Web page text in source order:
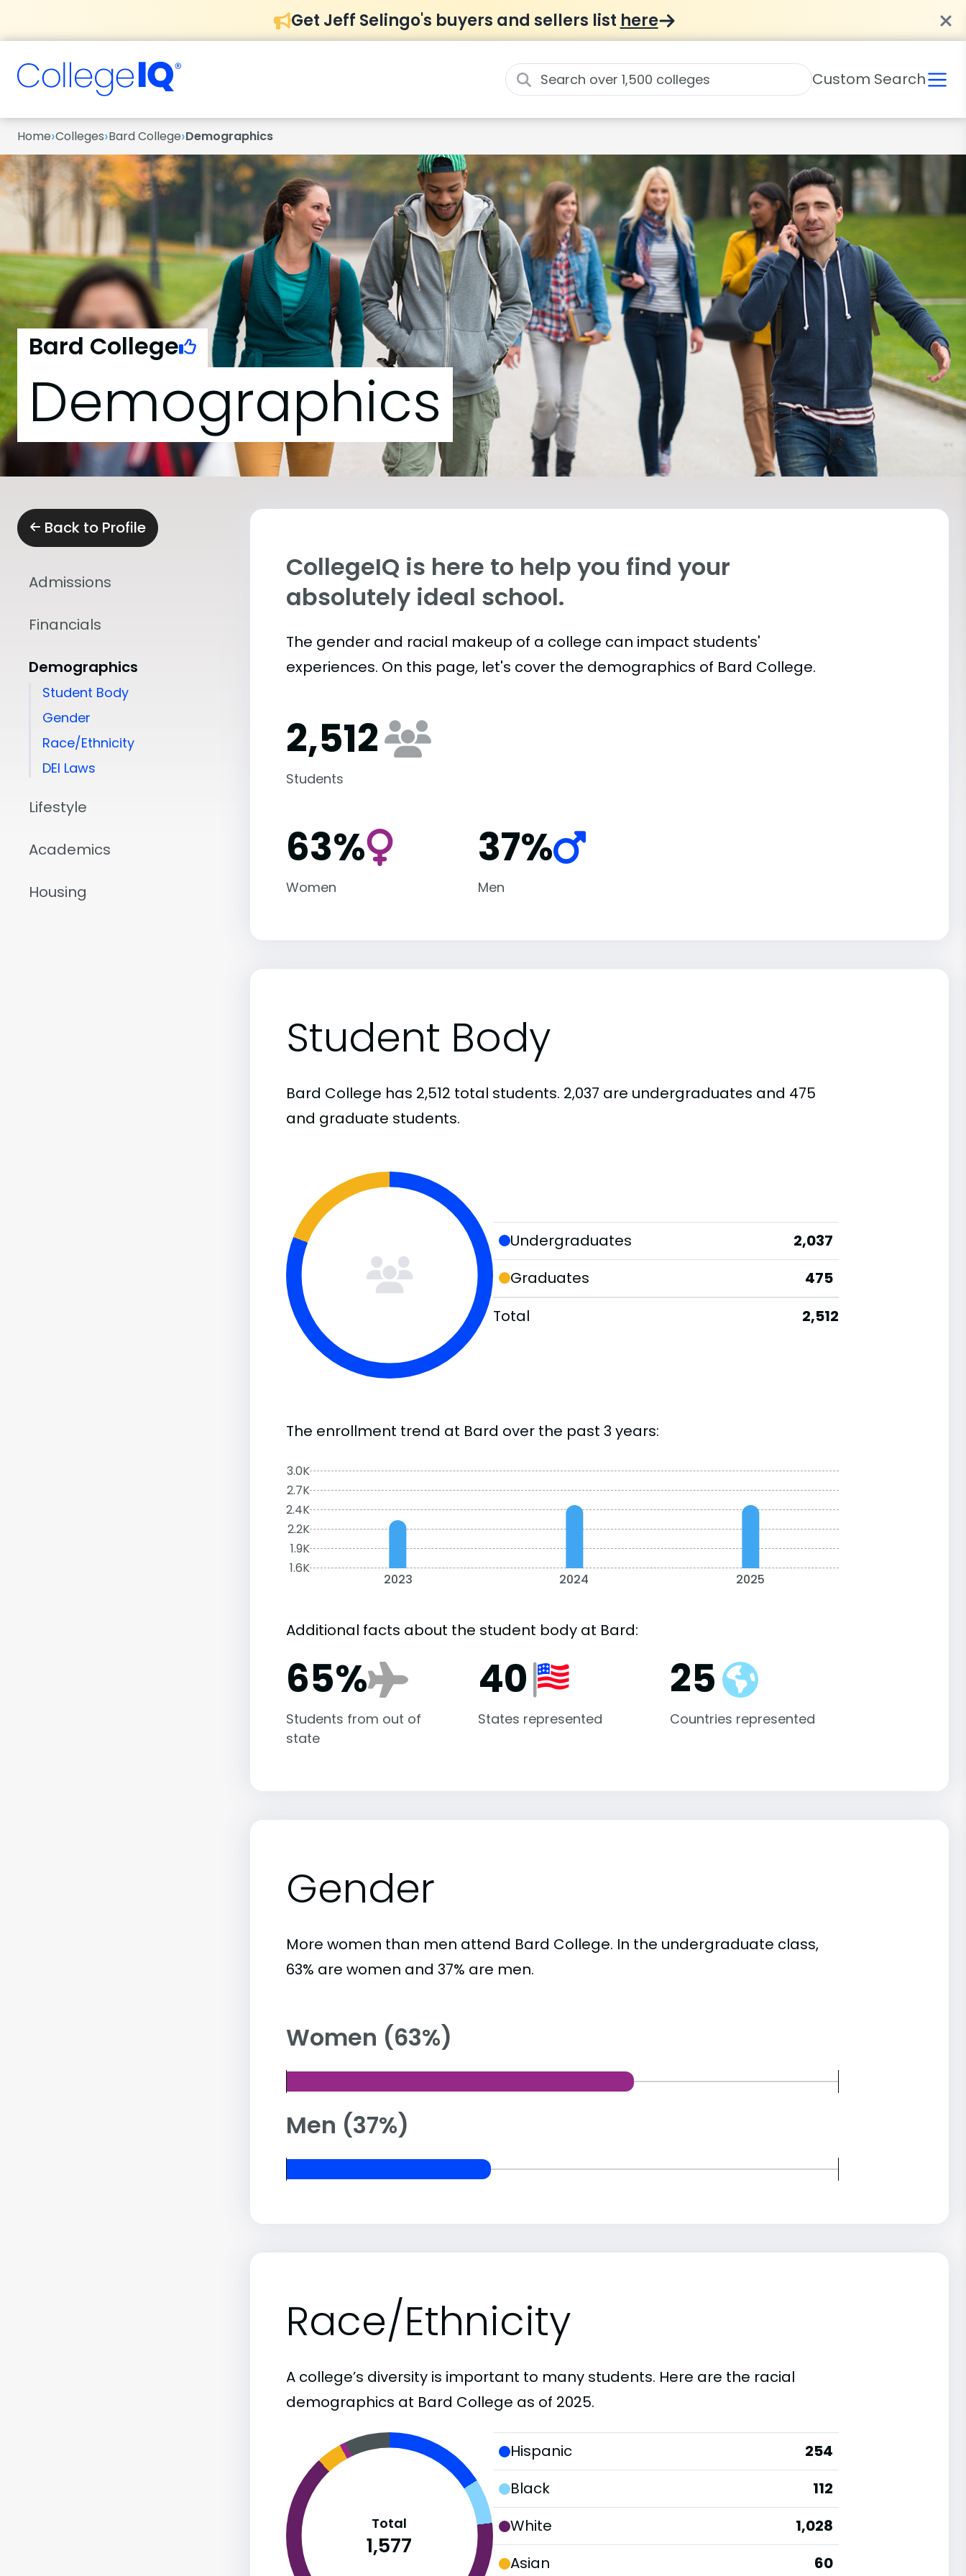
Get Jeff Selingo's buyers and sellers list here
Custom Search
Home›Colleges›Bard College›Demographics
Bard College
Demographics
Back to Profile
Admissions
Financials
Demographics
Student Body
Gender
Race/Ethnicity
DEI Laws
Lifestyle
Academics
Housing
CollegeIQ is here to help you find your
absolutely ideal school.
The gender and racial makeup of a college can impact students'
experiences. On this page, let's cover the demographics of Bard College.
2,512
Students
63%
Women
37%
Men
Student Body
Bard College has 2,512 total students. 2,037 are undergraduates and 475
and graduate students.
Undergraduates
2,037
Graduates
475
Total
2,512
The enrollment trend at Bard over the past 3 years:
3.0K
2.7K
2.4K
2.2K
1.9K
1.6K
2023 2024 2025
Additional facts about the student body at Bard:
65%
Students from out of
state
40
States represented
25
Countries represented
Gender
More women than men attend Bard College. In the undergraduate class,
63% are women and 37% are men.
Women (63%)
Men (37%)
Race/Ethnicity
A college’s diversity is important to many students. Here are the racial
demographics at Bard College as of 2025.
Total
1,577
Hispanic
254
Black
112
White
1,028
Asian
60